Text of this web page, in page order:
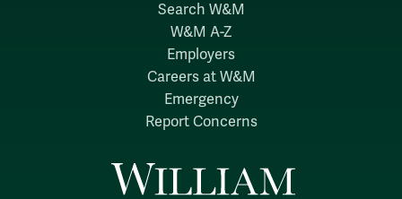
Search W&M
W&M A-Z
Employers
Careers at W&M
Emergency
Report Concerns